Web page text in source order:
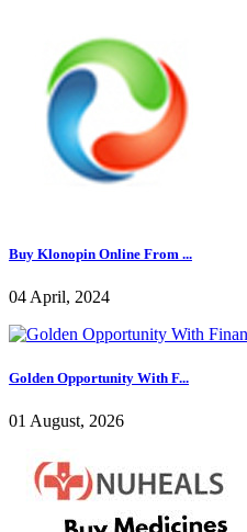
Buy Klonopin Online From ...
04 April, 2024
Golden Opportunity With F...
01 August, 2026